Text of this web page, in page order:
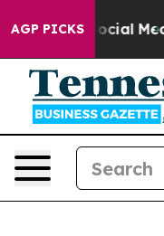
AGP PICKS
on Social Media